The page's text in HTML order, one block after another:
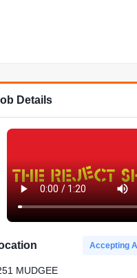
Details
Accepting
MUDGEE